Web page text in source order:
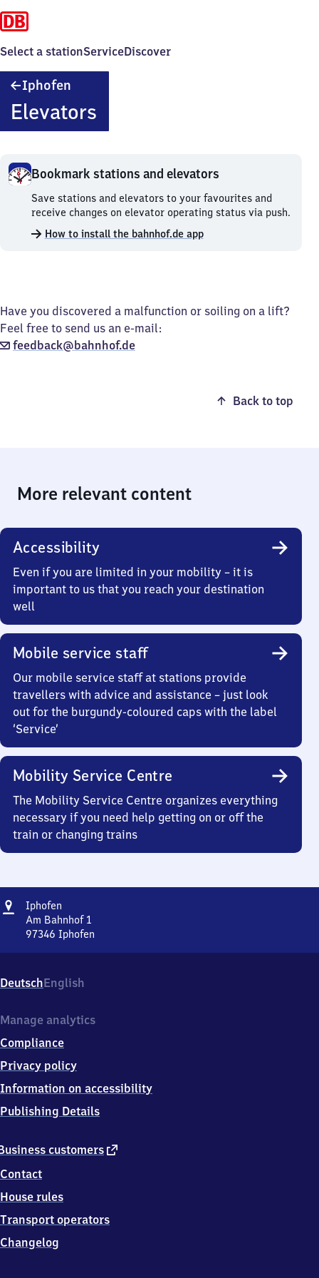
Select a stationServiceDiscover
Iphofen
Elevators
Bookmark stations and elevators
Bookmark
stations
and
elevators.
Save stations and elevators to your favourites and
receive changes on elevator operating status via push.
How to install the bahnhof.de app
Have you discovered a malfunction or soiling on a lift?
Feel free to send us an e-mail:
feedback@bahnhof.de
Back to top
More relevant content
Accessibility
Even if you are limited in your mobility – it is
important to us that you reach your destination
well
Mobile service staff
Our mobile service staff at stations provide
travellers with advice and assistance – just look
out for the burgundy-coloured caps with the label
‘Service’
Mobility Service Centre
The Mobility Service Centre organizes everything
necessary if you need help getting on or off the
train or changing trains
Address
Iphofen
Am Bahnhof 1
97346 Iphofen
Bahnhof
1,
7
4
6
Iphofen
DeutschEnglish
customers external
Contact
House rules
Transport operators
Changelog
Manage analytics
Compliance
Privacy policy
Information on accessibility
Publishing Details